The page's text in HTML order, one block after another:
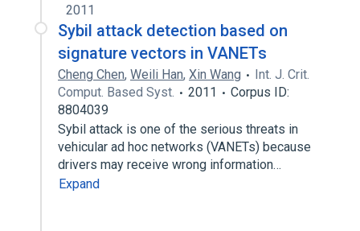
2011
Sybil attack detection based on
signature vectors in VANETs
Cheng Chen, Weili Han, Xin Wang
Int. J. Crit.
Comput. Based Syst.
2011
Corpus ID:
8804039
Sybil attack is one of the serious threats in
vehicular ad hoc networks (VANETs) because
drivers may receive wrong information…
Expand